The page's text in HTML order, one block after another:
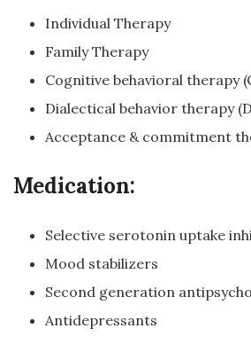
Individual Therapy
Family Therapy
Cognitive behavioral therapy
Dialectical behavior therapy
Acceptance & commitment
Medication:
Selective serotonin uptake
Mood stabilizers
Second generation
Antidepressants